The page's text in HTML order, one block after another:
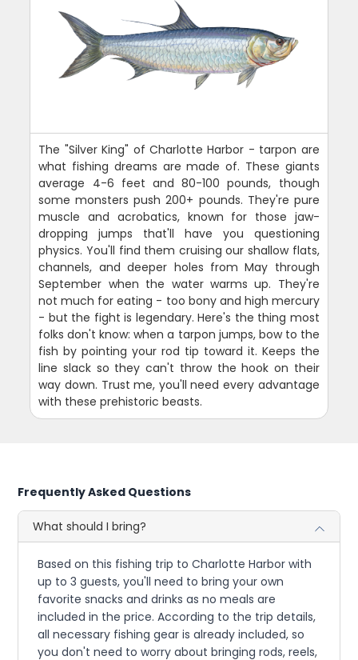
The "Silver King" of Charlotte Harbor - tarpon are
what fishing dreams are made of. These giants
average 4-6 feet and 80-100 pounds, though
some monsters push 200+ pounds. They're pure
muscle and acrobatics, known for those jaw-
dropping jumps that'll have you questioning
physics. You'll find them cruising our shallow flats,
channels, and deeper holes from May through
September when the water warms up. They're
not much for eating - too bony and high mercury
- but the fight is legendary. Here's the thing most
folks don't know: when a tarpon jumps, bow to the
fish by pointing your rod tip toward it. Keeps the
line slack so they can't throw the hook on their
way down. Trust me, you'll need every advantage
with these prehistoric beasts.
Frequently Asked Questions
What should I bring?
Based on this fishing trip to Charlotte Harbor with
up to 3 guests, you'll need to bring your own
favorite snacks and drinks as no meals are
included in the price. According to the trip details,
all necessary fishing gear is already included, so
you don't need to worry about bringing rods, reels,